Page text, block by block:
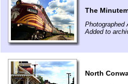
The
Photographed
Added to
North